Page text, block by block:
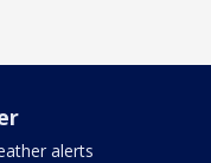
alerts